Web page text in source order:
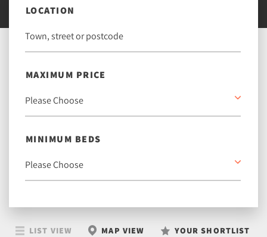
LOCATION
MAXIMUM PRICE
MINIMUM BEDS
LIST VIEW MAP VIEW YOUR SHORTLIST